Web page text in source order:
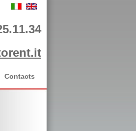
Contacts